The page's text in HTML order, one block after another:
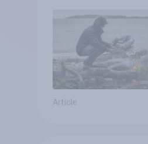
Article